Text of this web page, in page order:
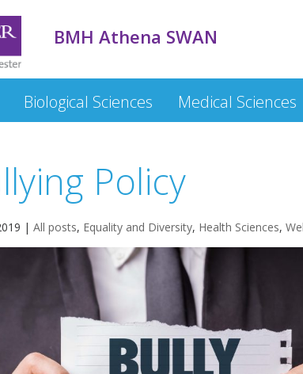
BMH Athena SWAN
Biological Sciences Medical Sciences
Policy
| All posts, Equality and Diversity, Health Sciences,